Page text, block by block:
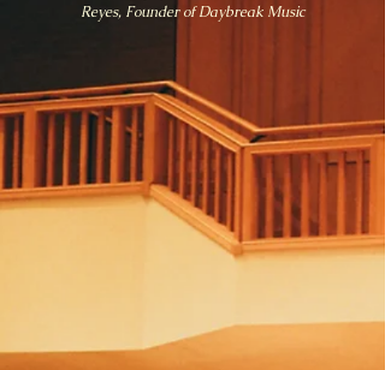
Reyes, Founder of Daybreak Music